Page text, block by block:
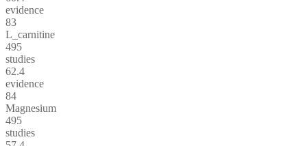
evidence
83
L_carnitine
495
studies
62.4
evidence
84
Magnesium
495
studies